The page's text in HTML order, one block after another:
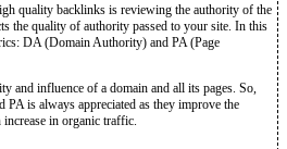
quality backlinks is reviewing the authority of the
the quality of authority passed to your site. In this
DA (Domain Authority) and PA (Page
and influence of a domain and all its pages. So,
is always appreciated as they improve the
in organic traffic.